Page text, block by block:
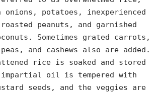
onions, potatoes, inexperienced
peanuts, and garnished
Sometimes grated carrots,
and cashews also are added.
rice is soaked and stored
impartial oil is tempered with
seeds, and the veggies are